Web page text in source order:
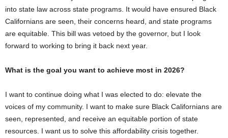
into state law across state programs. It would have ensured Black
Californians are seen, their concerns heard, and state programs
are equitable. This bill was vetoed by the governor, but I look
forward to working to bring it back next year.
What is the goal you want to achieve most in 2026?
I want to continue doing what I was elected to do: elevate the
voices of my community. I want to make sure Black Californians are
seen, represented, and receive an equitable portion of state
resources. I want us to solve this affordability crisis together.